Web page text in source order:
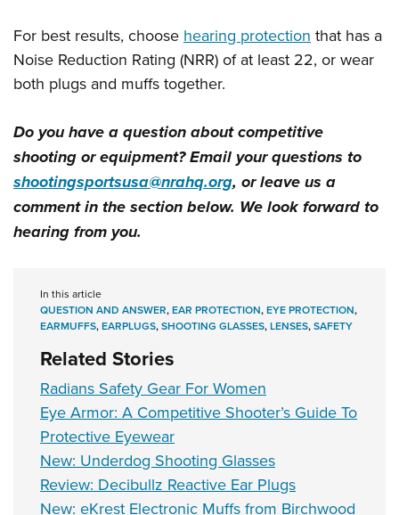
For best results, choose hearing protection that has a
Noise Reduction Rating (NRR) of at least 22, or wear
both plugs and muffs together.
Do you have a question about competitive
shooting or equipment? Email your questions to
shootingsportsusa@nrahq.org, or leave us a
comment in the section below. We look forward to
hearing from you.
In this article
QUESTION AND ANSWER,EAR PROTECTION,EYE PROTECTION,
EARMUFFS,EARPLUGS,SHOOTING GLASSES,LENSES,SAFETY
Related Stories
Radians Safety Gear For Women
Eye Armor: A Competitive Shooter’s Guide To
Protective Eyewear
New: Underdog Shooting Glasses
Review: Decibullz Reactive Ear Plugs
New: eKrest Electronic Muffs from Birchwood